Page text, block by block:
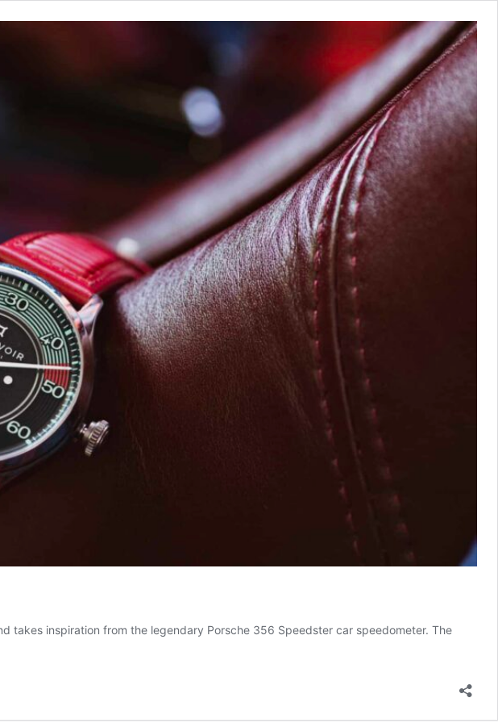
takes inspiration from the legendary Porsche 356 Speedster car speedometer. The